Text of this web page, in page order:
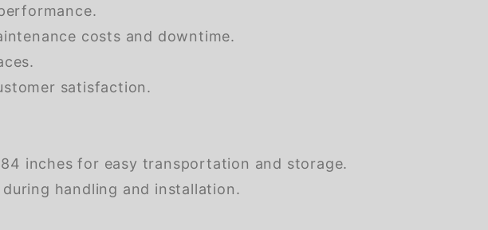
costs and downtime.
satisfaction.
inches for easy transportation and storage.
handling and installation.